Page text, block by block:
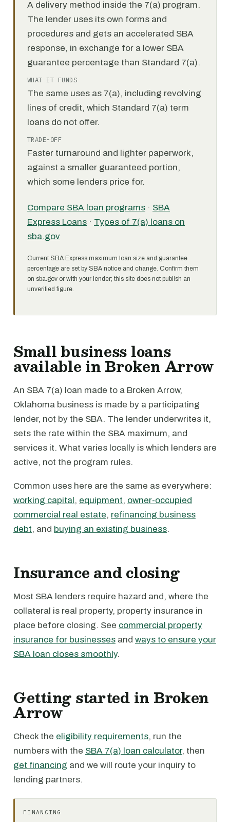
A delivery method inside the 7(a) program.
The lender uses its own forms and
procedures and gets an accelerated SBA
response, in exchange for a lower SBA
guarantee percentage than Standard 7(a).
WHAT IT FUNDS
The same uses as 7(a), including revolving
lines of credit, which Standard 7(a) term
loans do not offer.
TRADE-OFF
Faster turnaround and lighter paperwork,
against a smaller guaranteed portion,
which some lenders price for.
Compare SBA loan programs · SBA
Express Loans · Types of 7(a) loans on
sba.gov
Current SBA Express maximum loan size and guarantee
percentage are set by SBA notice and change. Confirm them
on sba.gov or with your lender; this site does not publish an
unverified figure.
Small business loans
available in Broken Arrow
An SBA 7(a) loan made to a Broken Arrow,
Oklahoma business is made by a participating
lender, not by the SBA. The lender underwrites it,
sets the rate within the SBA maximum, and
services it. What varies locally is which lenders are
active, not the program rules.
Common uses here are the same as everywhere:
working capital, equipment, owner-occupied
commercial real estate, refinancing business
debt, and buying an existing business.
Insurance and closing
Most SBA lenders require hazard and, where the
collateral is real property, property insurance in
place before closing. See commercial property
insurance for businesses and ways to ensure your
SBA loan closes smoothly.
Getting started in Broken
Arrow
Check the eligibility requirements, run the
numbers with the SBA 7(a) loan calculator, then
get financing and we will route your inquiry to
lending partners.
FINANCING